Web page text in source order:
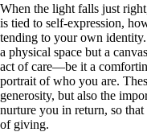
When the light falls just
is tied to self-expression,
tending to your own
a physical space but a
act of care—be it a
portrait of who you are.
generosity, but also the
nurture you in return, so
of giving.